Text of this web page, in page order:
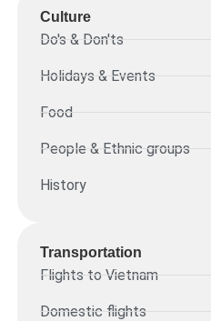
Culture
Do's & Don'ts
Holidays & Events
Food
People & Ethnic groups
History
Transportation
Flights to Vietnam
Domestic flights